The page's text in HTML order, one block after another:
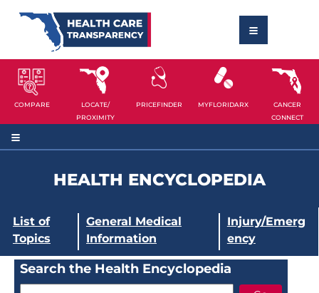
COMPARE
LOCATE/
PROXIMITY
PRICEFINDER MYFLORIDARX
CANCER
CONNECT
HEALTH ENCYCLOPEDIA
List of
Topics
General Medical
Information
Injury/Emerg
ency
Search the Health Encyclopedia